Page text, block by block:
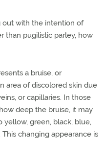
out with the intention of
than pugilistic parley, how
a bruise, or
area of discolored skin due
or capillaries. In those
deep the bruise, it may
yellow, green, black, blue,
changing appearance is